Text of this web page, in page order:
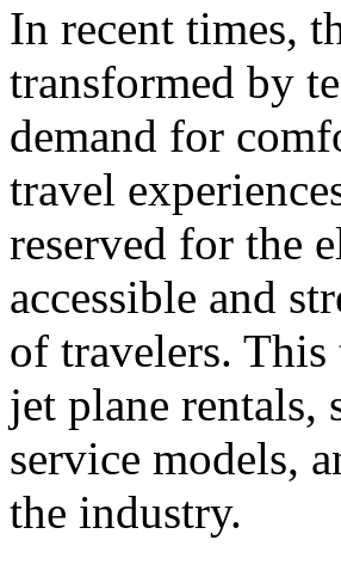
In recent times,
transformed by
demand for
travel
reserved for the
accessible and
of travelers. This
jet plane rentals,
service models,
the industry.